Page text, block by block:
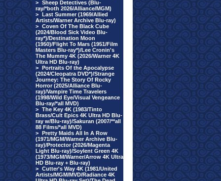
> Sheep Detectives (Blu-
ray/*both 2026/Alliance/MGM)
> Last Summer (1969/Allied
Artists/Warner Archive Blu-ray)
> Coven Of The Black Cube
(2024/Blood Sick Video Blu-
ray*)/Destination Moon
(1950)/Flight To Mars (1951/Film
Masters Blu-ray*)/Lee Cronin's
The Mummy 4K (2026/Warner 4K
Ultra HD Blu-ray)
> Portraits Of the Apocalypse
(2024/Cleopatra DVD*)/Strange
Journey: The Story Of Rocky
Horror (2025/Alliance Blu-
ray)/Vampire Time Travelers
(1998/Wild Eye/Visual Vengeance
Blu-ray/*all MVD)
> The Key 4K (1983/Tinto
Brass/Cult Epics 4K Ultra HD Blu-
ray w/Blu-ray)/Sakuran (2007/**all
88 Films/*all MVD)
> Pretty Maids All In A Row
(1971/MGM/Warner Archive Blu-
ray)/Protector (2026/Magenta
Light Blu-ray)/Soylent Green 4K
(1973/MGM/Warner/Arrow 4K Ultra
HD Blu-ray + Blu-ray)
> Cutter's Way 4K (1981/United
Artists/MGM/MVD/Radiance 4K